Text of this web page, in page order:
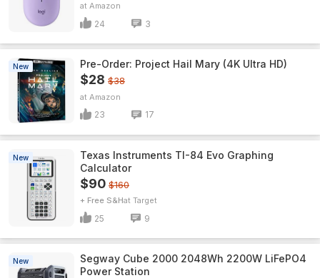
Amazon
24 3
New Pre-Order: Project Hail Mary (4K Ultra HD)
$28 $38
Amazon
23 17
New
Texas Instruments TI-84 Evo Graphing
Calculator
$90 $160
+ Free S&H Target
25 9
New
Segway Cube 2000 2048Wh 2200W LiFePO4
Power Station